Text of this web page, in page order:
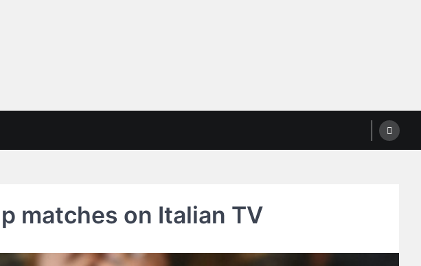
matches on Italian TV